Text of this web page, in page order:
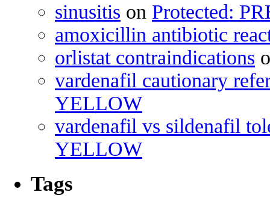
sinusitis on Protected:
amoxicillin antibiotic
orlistat contraindications
vardenafil cautionary
YELLOW
vardenafil vs sildenafil
YELLOW
Tags